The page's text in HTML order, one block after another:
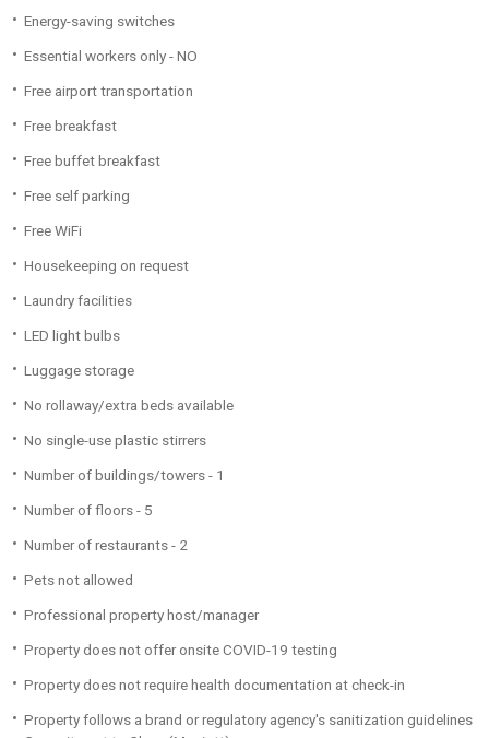
Energy-saving switches
Essential workers only - NO
Free airport transportation
Free breakfast
Free buffet breakfast
Free self parking
Free WiFi
Housekeeping on request
Laundry facilities
LED light bulbs
Luggage storage
No rollaway/extra beds available
No single-use plastic stirrers
Number of buildings/towers - 1
Number of floors - 5
Number of restaurants - 2
Pets not allowed
Professional property host/manager
Property does not offer onsite COVID-19 testing
Property does not require health documentation at check-in
Property follows a brand or regulatory agency's sanitization guidelines